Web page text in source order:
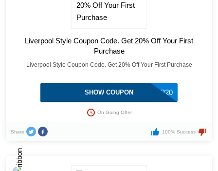
Liverpool Style Coupon Code. Get 20% Off Your First
Purchase
Liverpool Style Coupon Code. Get 20% Off Your First Purchase
LOVELP20
SHOW COUPON
On Going Offer
Share 100% Success